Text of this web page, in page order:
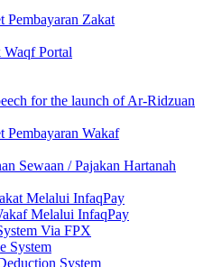
Pembayaran Zakat
Portal
for the launch of Ar-Ridzuan
Pembayaran Wakaf
Sewaan / Pajakan Hartanah
Melalui InfaqPay
Melalui InfaqPay
Via FPX
System
System